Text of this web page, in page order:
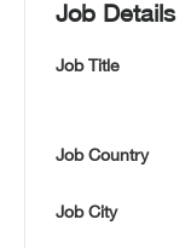
Job Details
Job Title
Job Country
Job City